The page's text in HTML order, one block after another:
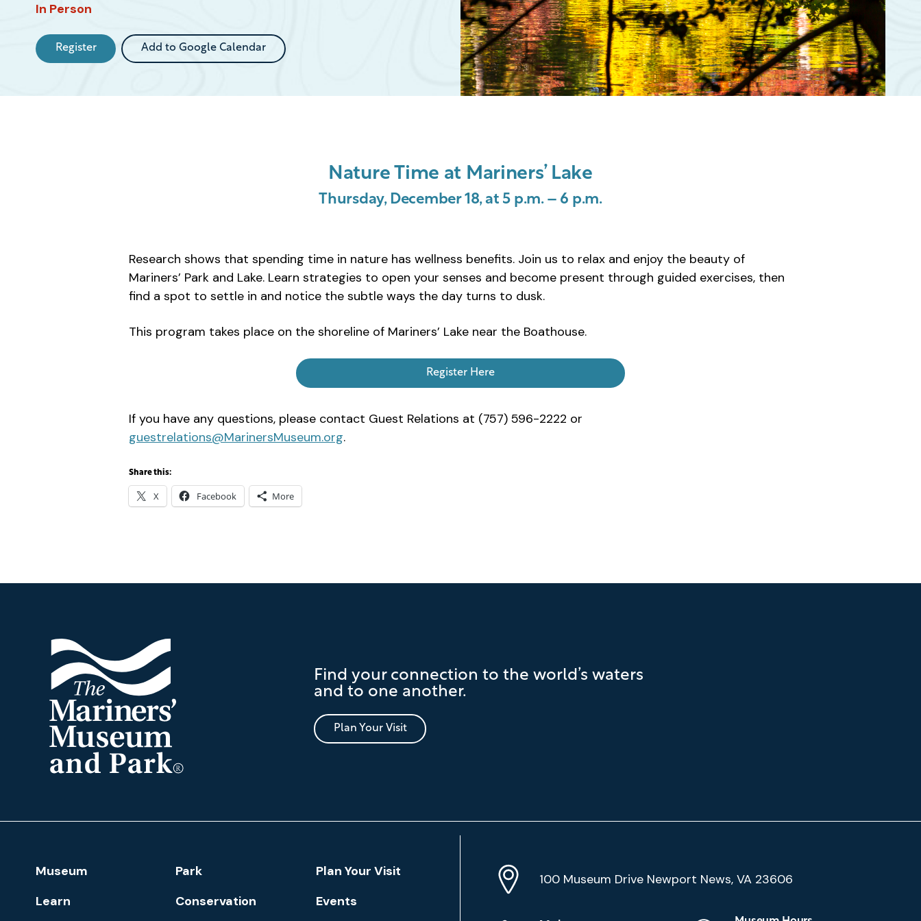
In Person
Event
Register Add to Google Calendar
Nature Time at Mariners’ Lake
Thursday, December 18, at 5 p.m. – 6 p.m.
Research shows that spending time in nature has wellness benefits. Join us to relax and enjoy the beauty of
Mariners’ Park and Lake. Learn strategies to open your senses and become present through guided exercises, then
find a spot to settle in and notice the subtle ways the day turns to dusk.
This program takes place on the shoreline of Mariners’ Lake near the Boathouse.
Register Here
If you have any questions, please contact Guest Relations at (757) 596-2222 or
guestrelations@MarinersMuseum.org.
Share this:
X Facebook More
and
Find your connection to the world’s waters
and to one another.
Plan Your Visit
Footer
Navigation
Museum Park
Plan Your Visit
Learn
Conservation Events
Location
Info
Address
100 Museum Drive Newport News, VA 23606